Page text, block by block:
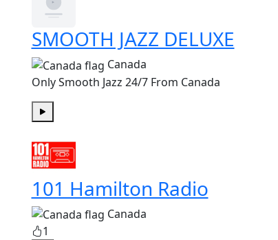
SMOOTH JAZZ DELUXE
Canada
Only Smooth Jazz 24/7 From Canada
101 Hamilton Radio
Canada
1